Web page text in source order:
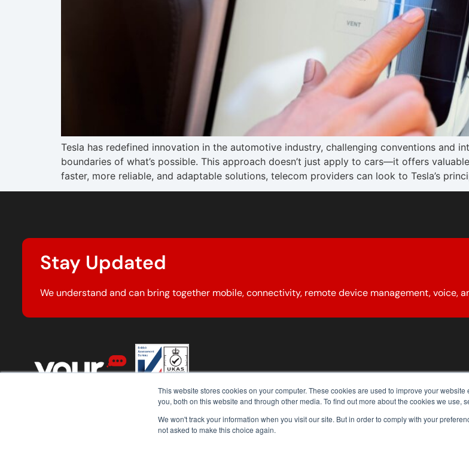
This website stores cookies on your computer. These cookies are used to improve your
you, both on this website and through other media. To find out more about the cookies we use,
We won't track your information when you visit our site. But in order to comply with your
not asked to make this choice again.
Tesla has redefined innovation in the automotive industry, challenging conventions and
boundaries of what’s possible. This approach doesn’t just apply to cars—it offers
faster, more reliable, and adaptable solutions, telecom providers can look to Tesla’s
Stay Updated
We understand and can bring together mobile, connectivity, remote device management, voice,
© 2026 Your Comms Group. All rights reserved
About YCGReseller Program Our Policies Contact